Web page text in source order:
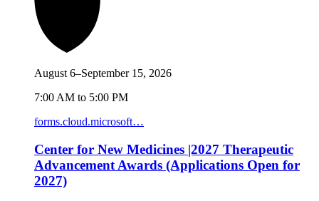
August 6–September 15, 2026
7:00 AM to 5:00 PM
forms.cloud.microsoft…
Center for New Medicines |2027 Therapeutic
Advancement Awards (Applications Open for
2027)